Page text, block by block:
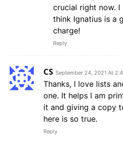
crucial right now.
think Ignatius is a
charge!
Reply
CS September 24, 2021 At
Thanks, I love lists
one. It helps I am
it and giving a copy
here is so true.
Reply